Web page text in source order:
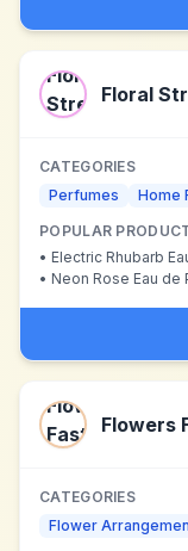
Floral
CATEGORIES
Perfumes
Home
POPULAR
• Electric Rhubarb
• Neon Rose Eau de
Flowers
CATEGORIES
Flower